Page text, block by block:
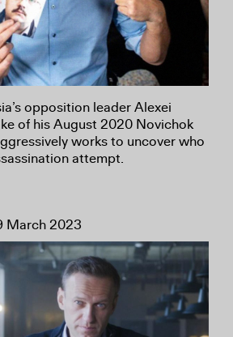
opposition leader Alexei
of his August 2020 Novichok
works to uncover who
attempt.
March 2023